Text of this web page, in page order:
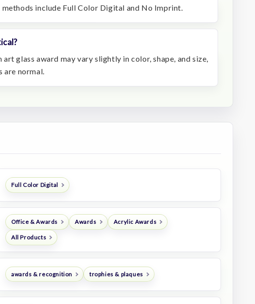
include Full Color Digital and No Imprint.
art glass award may vary slightly in color, shape, and size,
are normal.
Full Color Digital
Office & Awards Awards Acrylic Awards
All Products
awards & recognition trophies & plaques